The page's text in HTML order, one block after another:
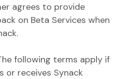
agrees to provide
on Beta Services when
following terms apply if
or receives Synack